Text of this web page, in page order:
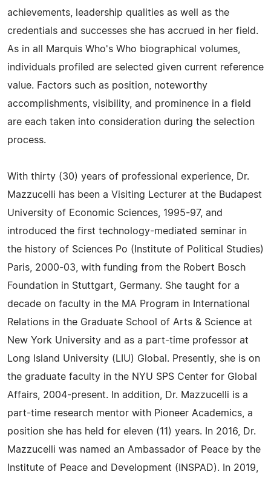
achievements, leadership qualities as well as the
credentials and successes she has accrued in her field.
As in all Marquis Who's Who biographical volumes,
individuals profiled are selected given current reference
value. Factors such as position, noteworthy
accomplishments, visibility, and prominence in a field
are each taken into consideration during the selection
process.
With thirty (30) years of professional experience, Dr.
Mazzucelli has been a Visiting Lecturer at the Budapest
University of Economic Sciences, 1995-97, and
introduced the first technology-mediated seminar in
the history of Sciences Po (Institute of Political Studies)
Paris, 2000-03, with funding from the Robert Bosch
Foundation in Stuttgart, Germany. She taught for a
decade on faculty in the MA Program in International
Relations in the Graduate School of Arts & Science at
New York University and as a part-time professor at
Long Island University (LIU) Global. Presently, she is on
the graduate faculty in the NYU SPS Center for Global
Affairs, 2004-present. In addition, Dr. Mazzucelli is a
part-time research mentor with Pioneer Academics, a
position she has held for eleven (11) years. In 2016, Dr.
Mazzucelli was named an Ambassador of Peace by the
Institute of Peace and Development (INSPAD). In 2019,